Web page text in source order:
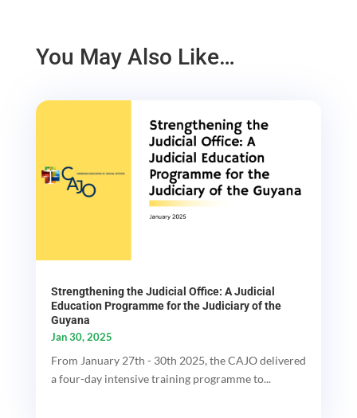
You May Also Like…
Strengthening the Judicial Office: A Judicial
Education Programme for the Judiciary of the
Guyana
Jan 30, 2025
From January 27th - 30th 2025, the CAJO delivered
a four-day intensive training programme to...